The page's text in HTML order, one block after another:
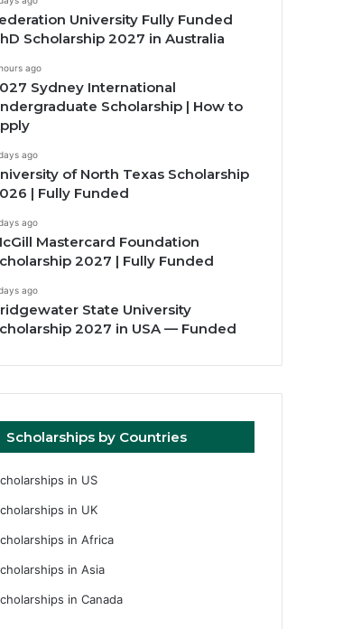
University Fully Funded
Scholarship 2027 in Australia
ago
Sydney International
Scholarship | How to
ago
of North Texas Scholarship
| Fully Funded
ago
Mastercard Foundation
2027 | Fully Funded
ago
State University
2027 in USA — Funded
Scholarships by Countries
in US
in UK
in Africa
in Asia
in Canada